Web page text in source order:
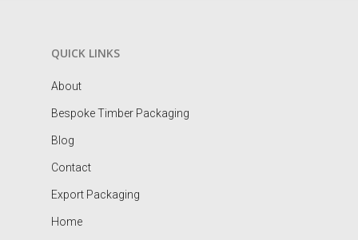
QUICK LINKS
About
Bespoke Timber Packaging
Blog
Contact
Export Packaging
Home